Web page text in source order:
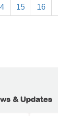
15 16
& Updates